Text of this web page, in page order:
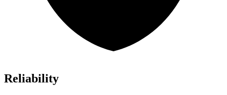
Reliability